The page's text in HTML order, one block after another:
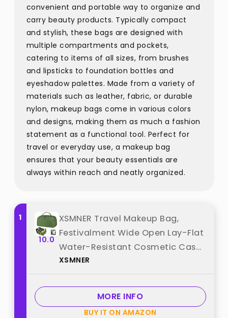
convenient and portable way to organize and
carry beauty products. Typically compact
and stylish, these bags are designed with
multiple compartments and pockets,
catering to items of all sizes, from brushes
and lipsticks to foundation bottles and
eyeshadow palettes. Made from a variety of
materials such as leather, fabric, or durable
nylon, makeup bags come in various colors
and designs, making them as much a fashion
statement as a functional tool. Perfect for
travel or everyday use, a makeup bag
ensures that your beauty essentials are
always within reach and neatly organized.
1
10.0
XSMNER Travel Makeup Bag,
Festivalment Wide Open Lay-Flat
Water-Resistant Cosmetic Case,
Puffy Padded Organizer for
Capacity with Compartments
best from "XSMNER"
XSMNER
MORE INFO
BUY IT ON AMAZON